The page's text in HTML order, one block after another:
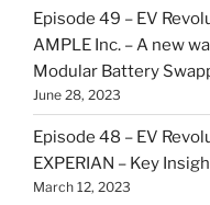
Episode 49 – EV
AMPLE Inc. – A new
Modular Battery
June 28, 2023
Episode 48 – EV
EXPERIAN – Key
March 12, 2023